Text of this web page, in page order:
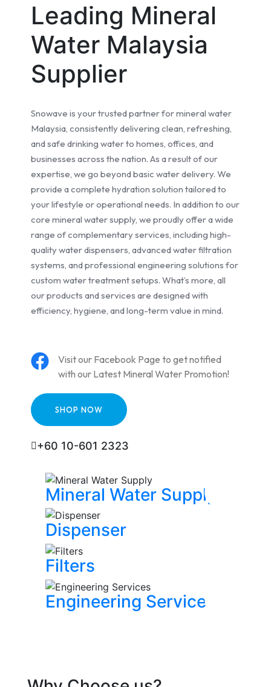
Leading Mineral
Water Malaysia
Supplier
Snowave is your trusted partner for mineral water
Malaysia, consistently delivering clean, refreshing,
and safe drinking water to homes, offices, and
businesses across the nation. As a result of our
expertise, we go beyond basic water delivery. We
provide a complete hydration solution tailored to
your lifestyle or operational needs. In addition to our
core mineral water supply, we proudly offer a wide
range of complementary services, including high-
quality water dispensers, advanced water filtration
systems, and professional engineering solutions for
custom water treatment setups. What’s more, all
our products and services are designed with
efficiency, hygiene, and long-term value in mind.
Visit our Facebook Page to get notified
with our Latest Mineral Water Promotion!
SHOP NOW
+60 10-601 2323
Mineral Water Supply
Dispenser
Filters
Engineering Services